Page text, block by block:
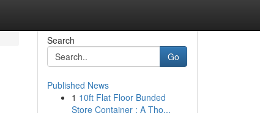
Search
Go
Published News
1 10ft Flat Floor Bunded
Store Container : A Tho...